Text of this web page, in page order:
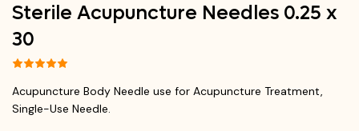
Sterile Acupuncture Needles 0.25 x
30
Acupuncture Body Needle use for Acupuncture Treatment,
Single-Use Needle.